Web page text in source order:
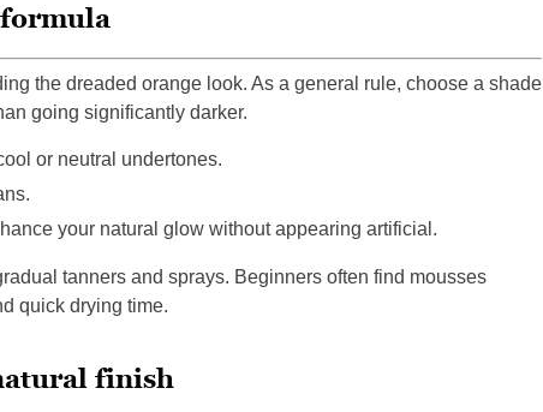
the dreaded orange look. As a general rule, choose a shade
going significantly darker.
or neutral undertones.
your natural glow without appearing artificial.
tanners and sprays. Beginners often find mousses
quick drying time.
finish